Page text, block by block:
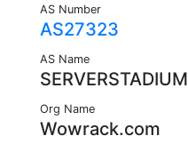
AS Number
AS27323
AS Name
SERVERSTADIUM
Org Name
Wowrack.com